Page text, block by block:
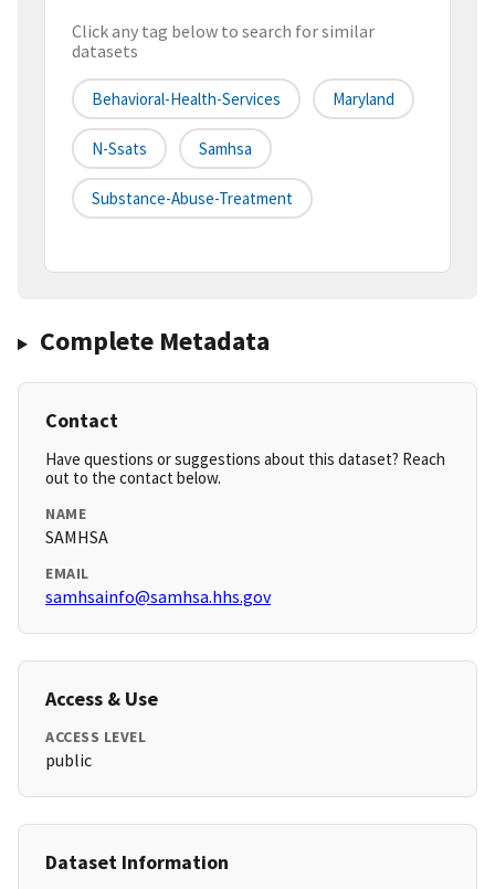
Click any tag below to search for similar
datasets
Behavioral-Health-Services Maryland
N-Ssats Samhsa
Substance-Abuse-Treatment
Complete Metadata
Contact
Have questions or suggestions about this dataset? Reach
out to the contact below.
NAME
SAMHSA
EMAIL
samhsainfo@samhsa.hhs.gov
Access & Use
ACCESS LEVEL
public
Dataset Information